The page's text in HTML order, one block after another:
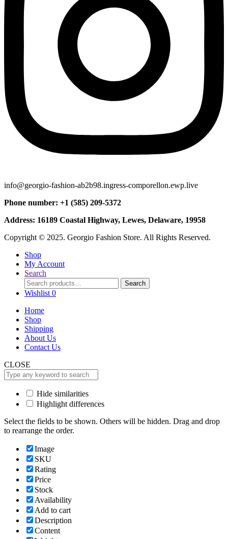
info@georgio-fashion-ab2b98.ingress-comporellon.ewp.live
Phone number: +1 (585) 209-5372
Address: 16189 Coastal Highway, Lewes, Delaware, 19958
Copyright © 2025. Georgio Fashion Store. All Rights Reserved.
Shop
My Account
Search
Search
for:
Search
Wishlist 0
Home
Shop
Shipping
About Us
Contact Us
CLOSE
Hide similarities
Highlight differences
Select the fields to be shown. Others will be hidden. Drag and drop
to rearrange the order.
Image
SKU
Rating
Price
Stock
Availability
Add to cart
Description
Content